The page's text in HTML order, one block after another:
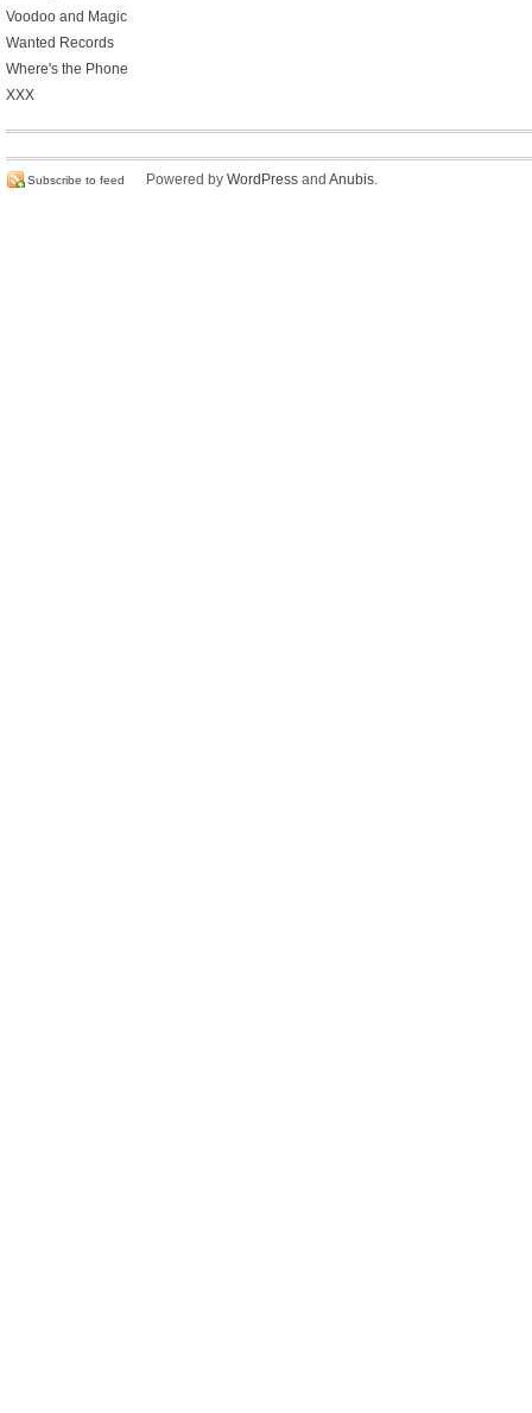
Voodoo and Magic
Wanted Records
Where's the Phone
XXX
Subscribe to feed Powered by WordPress and Anubis